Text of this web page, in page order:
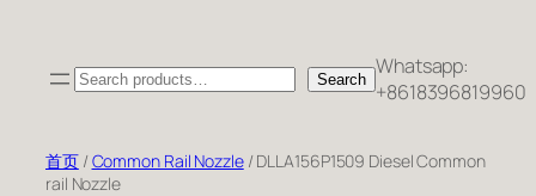
Search Search Whatsapp:
+8618396819960
首页/Common Rail Nozzle/ DLLA156P1509 Diesel Common
rail Nozzle